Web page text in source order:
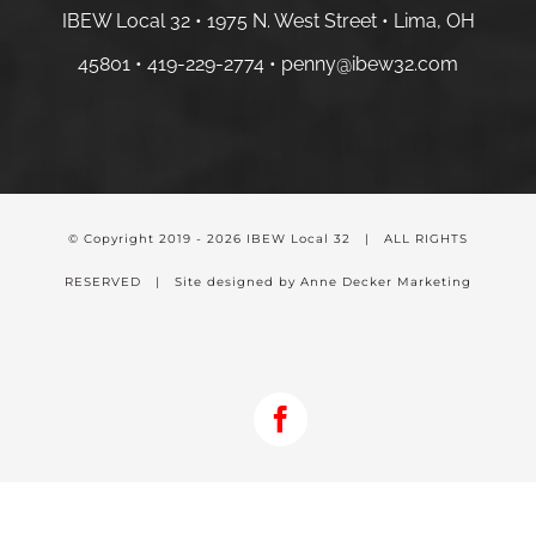
IBEW Local 32 • 1975 N. West Street • Lima, OH
45801 • 419-229-2774 • penny@ibew32.com
© Copyright 2019 - 2026 IBEW Local 32 | ALL RIGHTS
RESERVED | Site designed by Anne Decker Marketing
Facebook